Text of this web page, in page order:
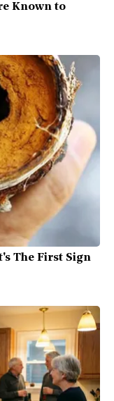
Known to
The First Sign